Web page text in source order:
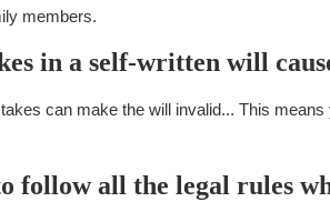
members.
in a self-written will
can make the will invalid... This
follow all the legal rules